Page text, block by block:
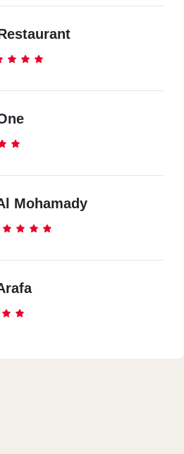
Mohamady